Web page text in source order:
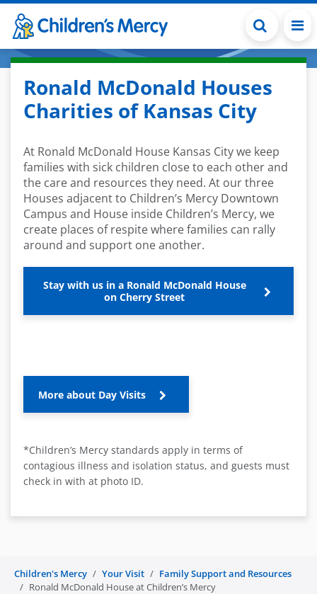
Skip to main content
Ronald McDonald Houses
Charities of Kansas City
At Ronald McDonald House Kansas City we keep
families with sick children close to each other and
the care and resources they need. At our three
Houses adjacent to Children’s Mercy Downtown
Campus and House inside Children’s Mercy, we
create places of respite where families can rally
around and support one another.
Stay with us in a Ronald McDonald House
on Cherry Street
More about Day Visits
*Children’s Mercy standards apply in terms of
contagious illness and isolation status, and guests must
check in with at photo ID.
Children's Mercy Your Visit
Family Support and Resources
Ronald McDonald House at Children’s Mercy